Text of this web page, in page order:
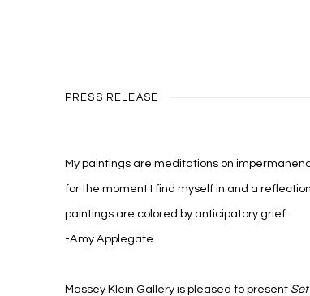
PRESS RELEASE
My paintings are meditations on
for the moment I find myself in and a
paintings are colored by anticipatory grief.
-Amy Applegate
Massey Klein Gallery is pleased to present